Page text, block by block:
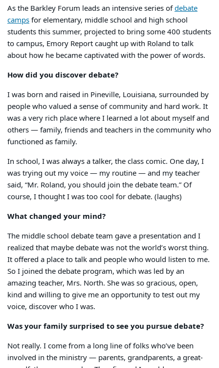
As the Barkley Forum leads an intensive series ofdebate
campsfor elementary, middle school and high school
students this summer, projected to bring some 400 students
to campus, Emory Report caught up with Roland to talk
about how he became captivated with the power of words.
How did you discover debate?
I was born and raised in Pineville, Louisiana, surrounded by
people who valued a sense of community and hard work. It
was a very rich place where I learned a lot about myself and
others — family, friends and teachers in the community who
functioned as family.
In school, I was always a talker, the class comic. One day, I
was trying out my voice — my routine — and my teacher
said, “Mr. Roland, you should join the debate team.” Of
course, I thought I was too cool for debate. (laughs)
What changed your mind?
The middle school debate team gave a presentation and I
realized that maybe debate was not the world’s worst thing.
It offered a place to talk and people who would listen to me.
So I joined the debate program, which was led by an
amazing teacher, Mrs. North. She was so gracious, open,
kind and willing to give me an opportunity to test out my
voice, discover who I was.
Was your family surprised to see you pursue debate?
Not really. I come from a long line of folks who’ve been
involved in the ministry — parents, grandparents, a great-